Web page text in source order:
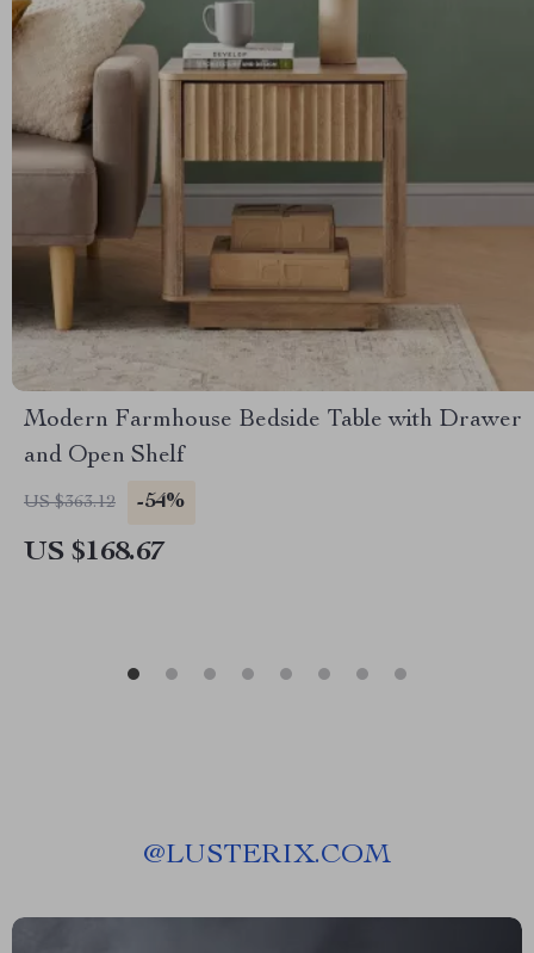
Modern Farmhouse Bedside Table with Drawer
and Open Shelf
US $363.12 -54%
US $168.67
@LUSTERIX.COM